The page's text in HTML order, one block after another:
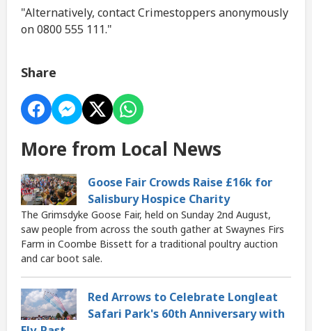
"Alternatively, contact Crimestoppers anonymously
on 0800 555 111."
Share
More from Local News
Goose Fair Crowds Raise £16k for
Salisbury Hospice Charity
The Grimsdyke Goose Fair, held on Sunday 2nd August,
saw people from across the south gather at Swaynes Firs
Farm in Coombe Bissett for a traditional poultry auction
and car boot sale.
Red Arrows to Celebrate Longleat
Safari Park's 60th Anniversary with